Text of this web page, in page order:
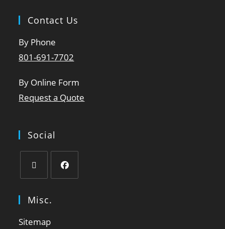
Contact Us
By Phone
801-691-7702
By Online Form
Request a Quote
Social
Misc.
Sitemap